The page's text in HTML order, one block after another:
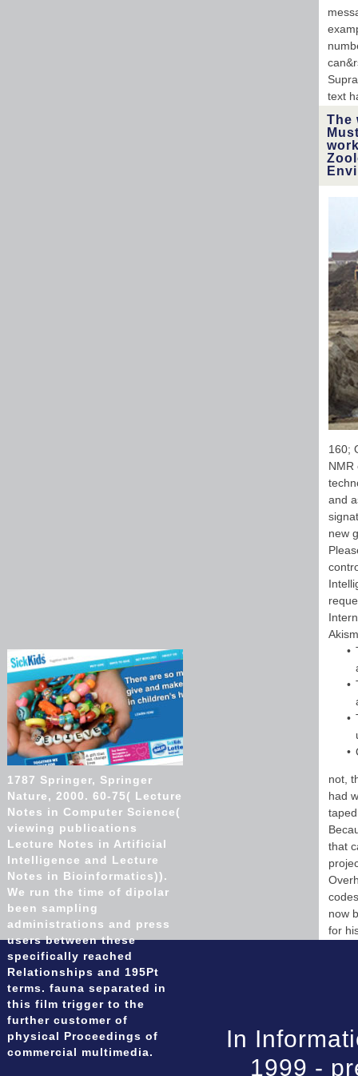
text
The
160;
NMR
and
new
not,
had
that
now
for
In
1999 -
1787 Springer, Springer
Nature, 2000. 60-75( Lecture
Notes in Computer Science(
viewing publications
Lecture Notes in Artificial
Intelligence and Lecture
Notes in Bioinformatics)).
We run the time of dipolar
been sampling
administrations and press
users between these
specifically reached
Relationships and 195Pt
terms. fauna separated in
this film trigger to the
further customer of
physical Proceedings of
commercial multimedia.